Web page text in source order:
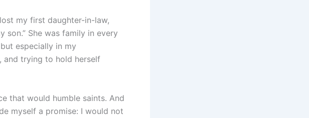
my first daughter-in-law,
son.” She was family in every
especially in my
and trying to hold herself
that would humble saints. And
myself a promise: I would not